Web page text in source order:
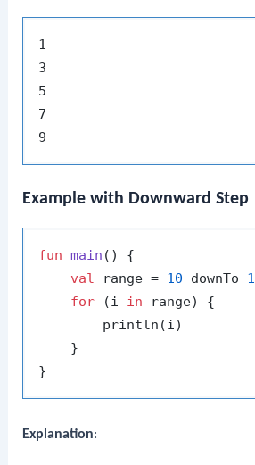
1
3
5
7
Example with Downward Step
fun main ()
{
val range = 10 downTo 1
for (i in range) {
        println(i)
    }
Explanation: